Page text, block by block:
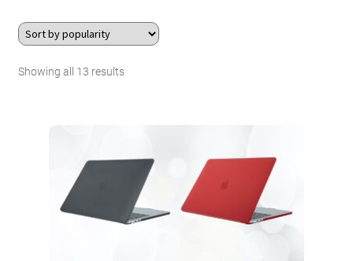
About Us
Contact
Showing all 13 resultsSorted